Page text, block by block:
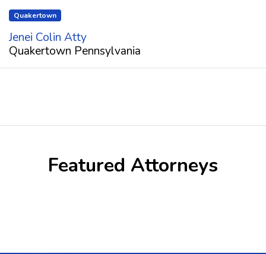
Quakertown
Jenei Colin Atty
Quakertown Pennsylvania
Featured Attorneys